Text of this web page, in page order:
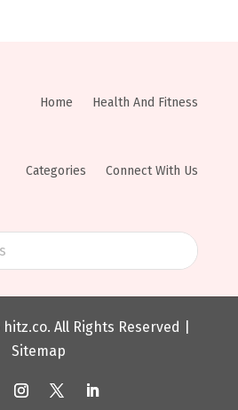
Home Health And Fitness
Categories Connect With Us
hitz.co. All Rights Reserved |
Sitemap